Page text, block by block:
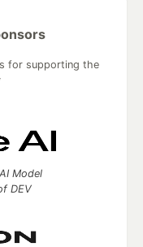
for supporting the
Model
DEV